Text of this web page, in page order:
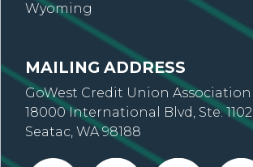
Wyoming
MAILING ADDRESS
GoWest Credit Union Association
18000 International Blvd, Ste. 1102
Seatac, WA 98188